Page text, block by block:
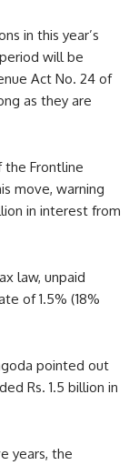
in this year’s
will be
Act No. 24 of
as they are
the Frontline
move, warning
in interest from
law, unpaid
of 1.5% (18%
pointed out
Rs. 1.5 billion in
years, the